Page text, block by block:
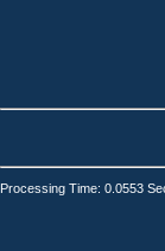
Processing Time: 0.0553